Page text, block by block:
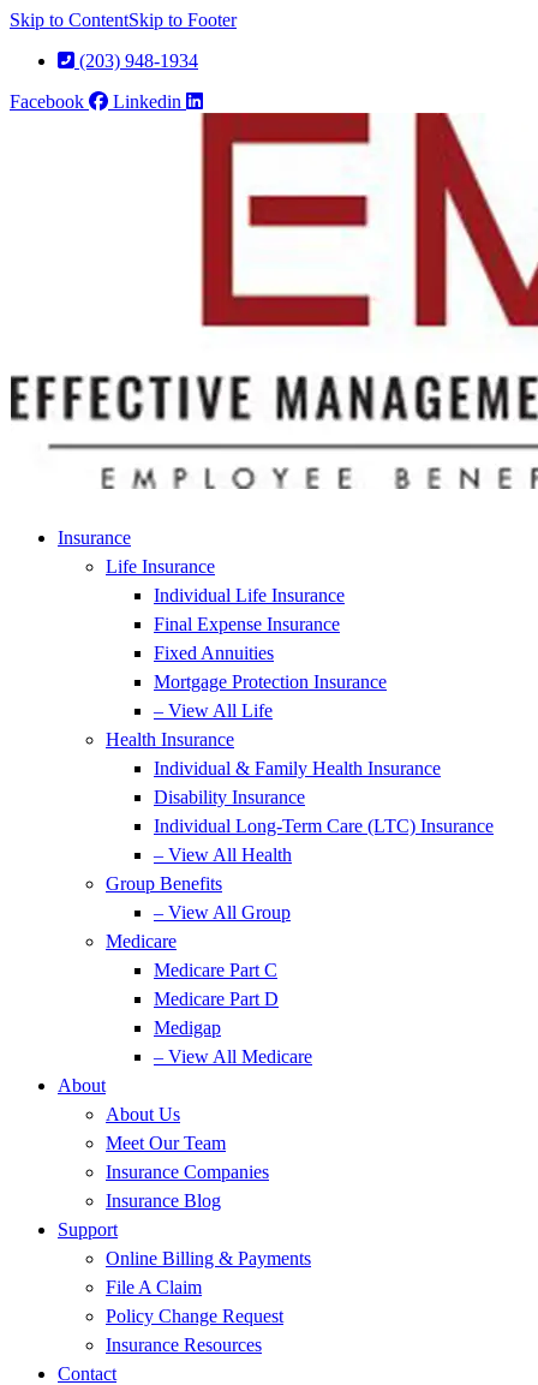
Skip to ContentSkip to Footer
(203) 948-1934
Facebook
Linkedin
Insurance
Life Insurance
Individual Life Insurance
Final Expense Insurance
Fixed Annuities
Mortgage Protection Insurance
– View All Life
Health Insurance
Individual & Family Health Insurance
Disability Insurance
Individual Long-Term Care (LTC) Insurance
– View All Health
Group Benefits
– View All Group
Medicare
Medicare Part C
Medicare Part D
Medigap
– View All Medicare
About
About Us
Meet Our Team
Insurance Companies
Insurance Blog
Support
Online Billing & Payments
File A Claim
Policy Change Request
Insurance Resources
Contact